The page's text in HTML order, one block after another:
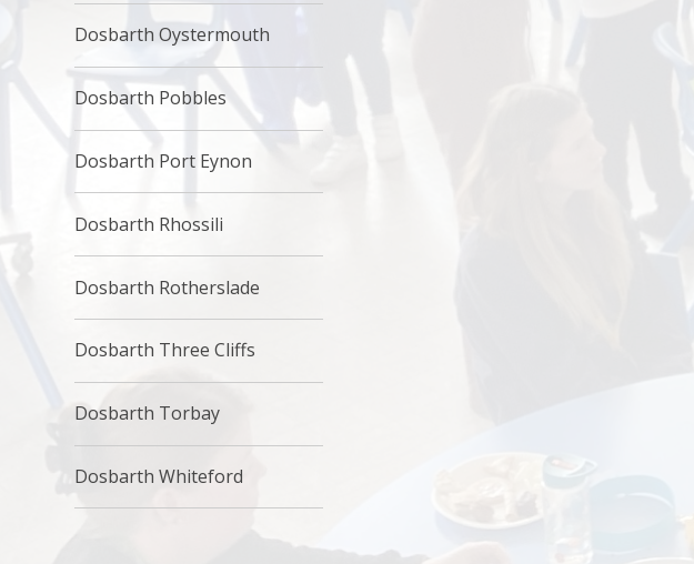
Dosbarth Oystermouth
Dosbarth Pobbles
Dosbarth Port Eynon
Dosbarth Rhossili
Dosbarth Rotherslade
Dosbarth Three Cliffs
Dosbarth Torbay
Dosbarth Whiteford